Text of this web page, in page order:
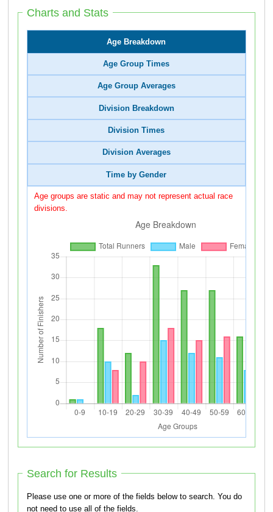
Charts and Stats
Age Breakdown
Age Group Times
Age Group Averages
Division Breakdown
Division Times
Division Averages
Time by Gender
Age groups are static and may not represent actual race
divisions.
Search for Results
Please use one or more of the fields below to search. You do
not need to use all of the fields.